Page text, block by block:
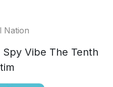
Nation
Vibe The Tenth